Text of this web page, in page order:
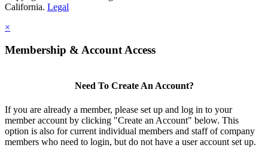
California. Legal
×
Membership & Account Access
Need To Create An Account?
If you are already a member, please set up and log in to your
member account by clicking "Create an Account" below. This
option is also for current individual members and staff of company
members who need to login, but do not have a user account set up.